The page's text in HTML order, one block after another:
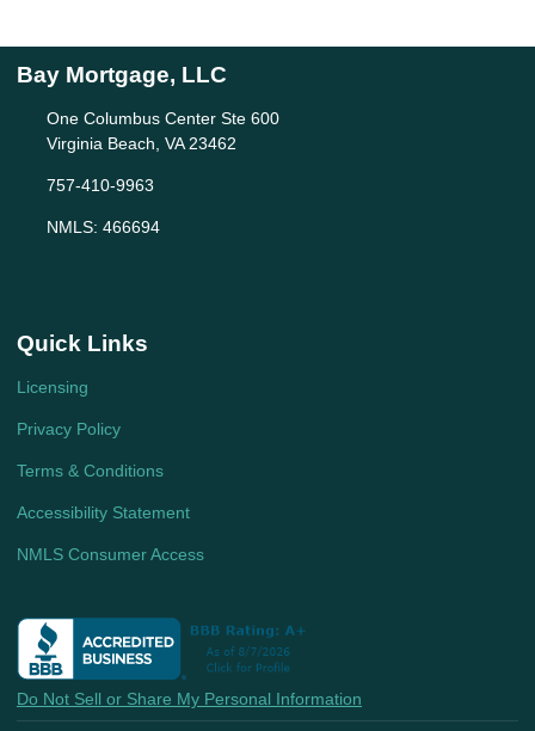
Bay Mortgage, LLC
One Columbus Center Ste 600
Virginia Beach, VA 23462
757-410-9963
NMLS: 466694
Quick Links
Licensing
Privacy Policy
Terms & Conditions
Accessibility Statement
NMLS Consumer Access
Do Not Sell or Share My Personal Information